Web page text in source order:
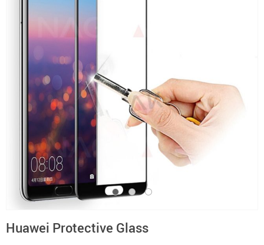
Huawei Protective Glass